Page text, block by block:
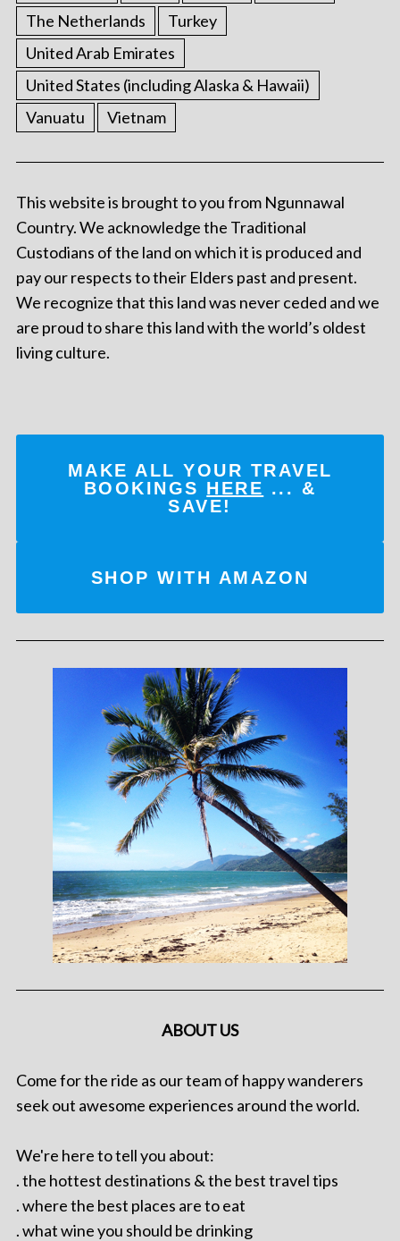
The Netherlands
Turkey
United Arab Emirates
United States (including Alaska & Hawaii)
Vanuatu
Vietnam
This website is brought to you from Ngunnawal
Country. We acknowledge the Traditional
Custodians of the land on which it is produced and
pay our respects to their Elders past and present.
We recognize that this land was never ceded and we
are proud to share this land with the world’s oldest
living culture.
MAKE ALL YOUR TRAVEL
BOOKINGS HERE ... &
SAVE!
SHOP WITH AMAZON
ABOUT US
Come for the ride as our team of happy wanderers
seek out awesome experiences around the world.
We're here to tell you about:
. the hottest destinations & the best travel tips
. where the best places are to eat
. what wine you should be drinking